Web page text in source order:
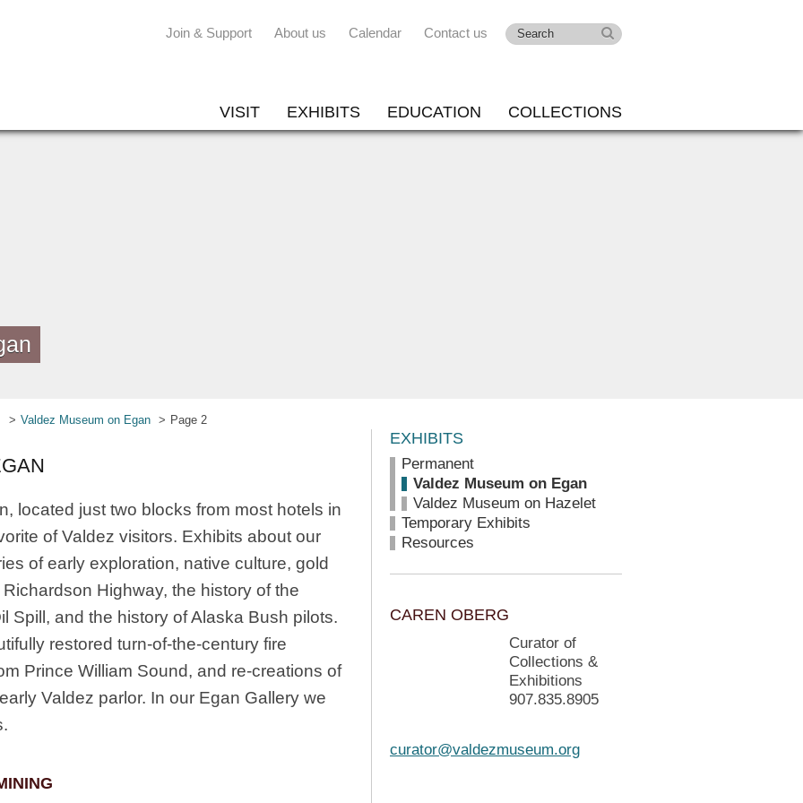
Join & Support About us Calendar Contact us
VISIT EXHIBITS EDUCATION COLLECTIONS
Valdez Museum on Egan Page 2
located just two blocks from most hotels in
of Valdez visitors. Exhibits about our
of early exploration, native culture, gold
Highway, the history of the
Spill, and the history of Alaska Bush pilots.
restored turn-of-the-century fire
Prince William Sound, and re-creations of
Valdez parlor. In our Egan Gallery we
EXHIBITS
Permanent
Valdez Museum on Egan
Valdez Museum on Hazelet
Temporary Exhibits
Resources
CAREN OBERG
Curator of
Collections &
Exhibitions
907.835.8905
curator@valdezmuseum.org